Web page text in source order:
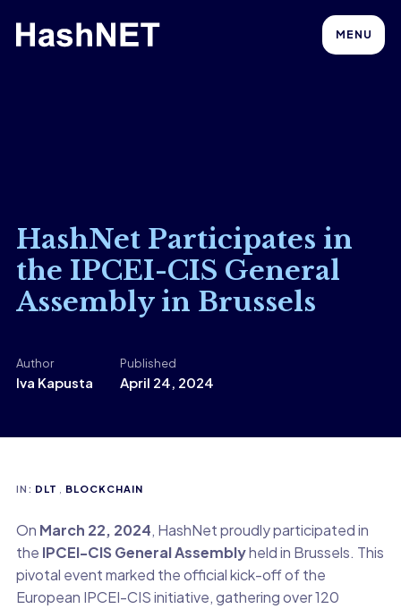
MENU
HashNet Participates in
the IPCEI-CIS General
Assembly in Brussels
Author
Iva Kapusta
Published
April 24, 2024
IN: DLT BLOCKCHAIN
On March 22, 2024, HashNet proudly participated in
the IPCEI-CIS General Assemblyheld in Brussels. This
pivotal event marked the official kick-off of the
European IPCEI-CIS initiative, gathering over 120